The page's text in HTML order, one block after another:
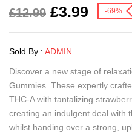
£12.99 £3.99 -69%
Sold By : ADMIN
Discover a new stage of
Gummies. These expertly
THC-A with tantalizing
creating an indulgent deal with
whilst handing over a strong,